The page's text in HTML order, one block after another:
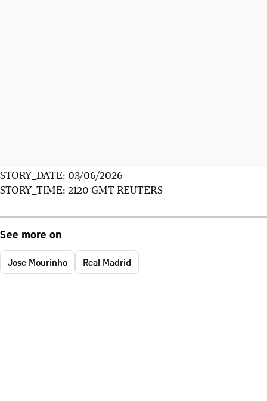
STORY_DATE: 03/06/2026
STORY_TIME: 2120 GMT REUTERS
See more on
Jose Mourinho Real Madrid